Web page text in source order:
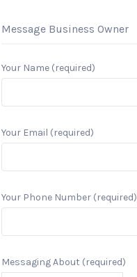
Message Business Owner
Your Name (required)
Your Email (required)
Your Phone Number (required)
Messaging About (required)